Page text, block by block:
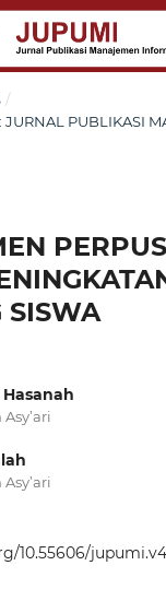
/
JURNAL PUBLIKASI
SISWA
10.55606/